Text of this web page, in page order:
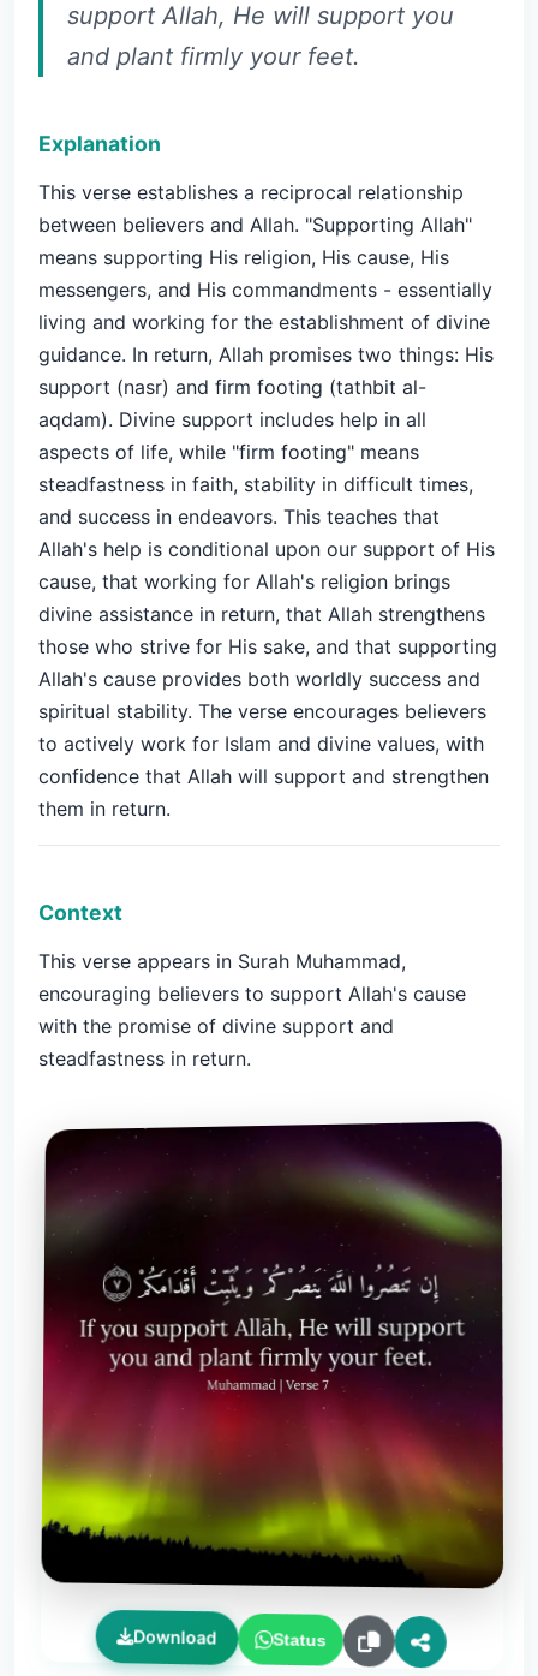
support Allah, He will support you
and plant firmly your feet.
Explanation
This verse establishes a reciprocal relationship
between believers and Allah. "Supporting Allah"
means supporting His religion, His cause, His
messengers, and His commandments - essentially
living and working for the establishment of divine
guidance. In return, Allah promises two things: His
support (nasr) and firm footing (tathbit al-
aqdam). Divine support includes help in all
aspects of life, while "firm footing" means
steadfastness in faith, stability in difficult times,
and success in endeavors. This teaches that
Allah's help is conditional upon our support of His
cause, that working for Allah's religion brings
divine assistance in return, that Allah strengthens
those who strive for His sake, and that supporting
Allah's cause provides both worldly success and
spiritual stability. The verse encourages believers
to actively work for Islam and divine values, with
confidence that Allah will support and strengthen
them in return.
Context
This verse appears in Surah Muhammad,
encouraging believers to support Allah's cause
with the promise of divine support and
steadfastness in return.
Download Status